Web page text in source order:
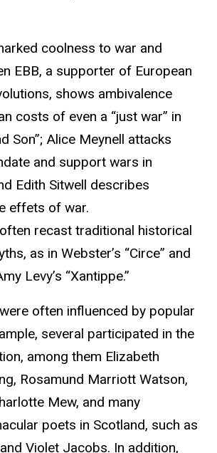
coolness to war and
EBB, a supporter of European
shows ambivalence
costs of even a “just war” in
Son”; Alice Meynell attacks
and support wars in
Edith Sitwell describes
effets of war.
recast traditional historical
as in Webster’s “Circe” and
Levy’s “Xantippe.”
often influenced by popular
several participated in the
among them Elizabeth
Rosamund Marriott Watson,
Mew, and many
poets in Scotland, such as
Violet Jacobs. In addition,